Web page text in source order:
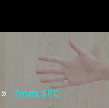
» 7mm SPC